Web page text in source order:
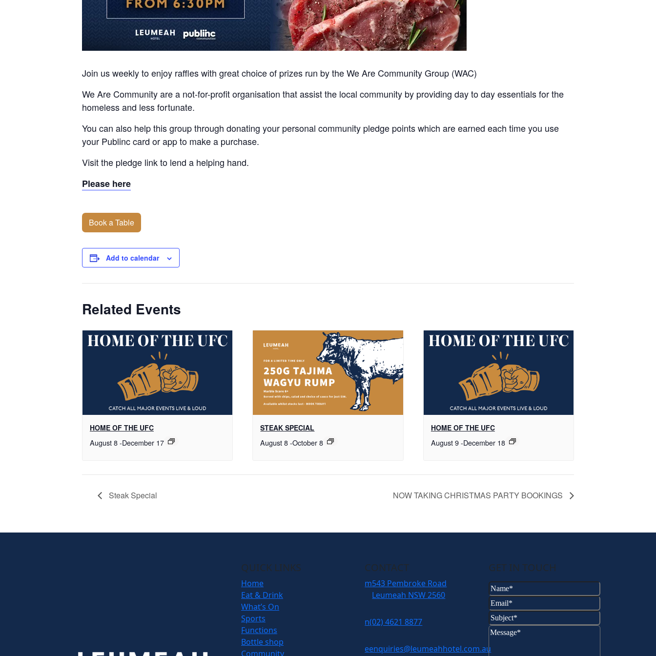
Join us weekly to enjoy raffles with great choice of prizes run by the We Are Community Group (WAC)
We Are Community are a not-for-profit organisation that assist the local community by providing day to day essentials for the
homeless and less fortunate.
You can also help this group through donating your personal community pledge points which are earned each time you use
your Publinc card or app to make a purchase.
Visit the pledge link to lend a helping hand.
Please here
Book a Table
Add to calendar
Related Events
HOME OF THE UFC
August 8-December 17
STEAK SPECIAL
August 8 -October 8
HOME OF THE UFC
August 9-December 18
Steak Special NOW TAKING CHRISTMAS PARTY BOOKINGS
QUICK LINKS
Home
Eat & Drink
What’s On
Sports
Functions
Bottle shop
Community
CONTACT
m543 Pembroke Road
Leumeah NSW 2560
n(02) 4621 8877
eenquiries@leumeahhotel.com.au
GET IN TOUCH
Name(Required)
Email(Required)
Subject(Required)
Message